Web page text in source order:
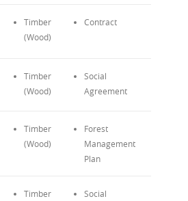
Timber
(Wood)
Contract
Timber
(Wood)
Social
Agreement
Timber
(Wood)
Forest
Management
Plan
Timber
Social